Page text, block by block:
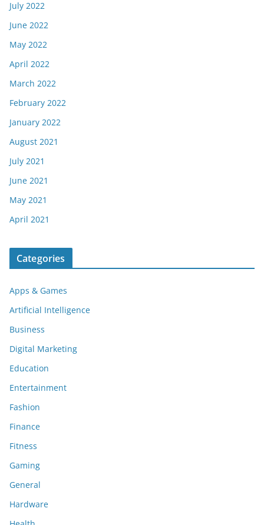
July 2022
June 2022
May 2022
April 2022
March 2022
February 2022
January 2022
August 2021
July 2021
June 2021
May 2021
April 2021
Categories
Apps & Games
Artificial Intelligence
Business
Digital Marketing
Education
Entertainment
Fashion
Finance
Fitness
Gaming
General
Hardware